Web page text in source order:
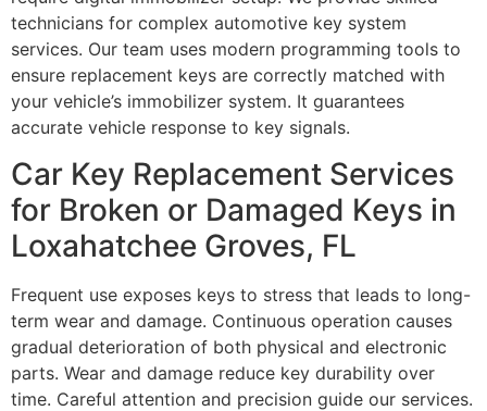
technicians for complex automotive key system
services. Our team uses modern programming tools to
ensure replacement keys are correctly matched with
your vehicle’s immobilizer system. It guarantees
accurate vehicle response to key signals.
Car Key Replacement Services
for Broken or Damaged Keys in
Loxahatchee Groves, FL
Frequent use exposes keys to stress that leads to long-
term wear and damage. Continuous operation causes
gradual deterioration of both physical and electronic
parts. Wear and damage reduce key durability over
time. Careful attention and precision guide our services.